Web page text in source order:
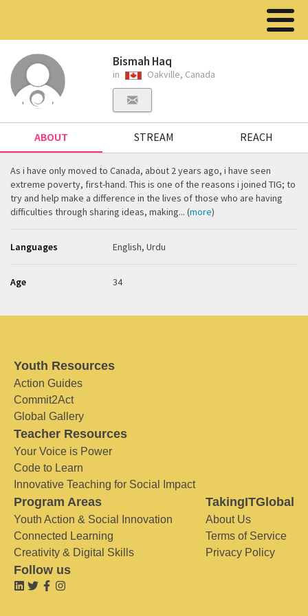
Bismah Haq
in Oakville, Canada
ABOUT STREAM REACH
As i have only moved to Canada, about 2 years ago, i have seen
extreme poverty, first-hand. This is one of the reasons i joined TIG; to
try and help make a difference in the lives of those who are having
difficulties through sharing ideas, making... (more)
Languages English, Urdu
Age 34
Youth Resources
Action Guides
Commit2Act
Global Gallery
Teacher Resources
Your Voice is Power
Code to Learn
Innovative Teaching for Social Impact
Program Areas
Youth Action & Social Innovation
Connected Learning
Creativity & Digital Skills
TakingITGlobal
About Us
Terms of Service
Privacy Policy
Follow us